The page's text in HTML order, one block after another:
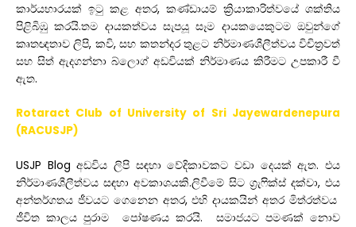
කාර්යභාරයක් ඉටු කළ අතර, කණ්ඩායම් ක්රියාකාරිත්වයේ ශක්තිය
පිළිබිඹු කරයි.තම දායකත්වය සැපයූ සෑම දායකයෙකුටම ඔවුන්ගේ
කෘතඥතාව ලිපි, කවි,සහ කතන්දර තුළට නිර්මාණශීලීත්වය විචිත්රවත්
සහ සිත් ඇදගන්නා බ්ලොග් අඩවියක් නිර්මාණය කිරීමට උපකාරී වී
ඇත.
Rotaract Club of University of Sri Jayewardenepura
(RACUSJP)
USJP Blogඅඩවිය ලිපි සඳහා වේදිකාවකට වඩා දෙයක් ඇත.එය
නිර්මාණශීලීත්වය සඳහා අවකාශයකි.ලිවීමේ සිට ග්රැෆික්ස් දක්වා, එය
අන්තර්ගතය ජීවයට ගෙනෙන අතර,එහි දායකයින් අතර මිත්රත්වය
ජීවිත කාලය පුරාම පෝෂණය කරයි. සමාජයට පමණක් නොව